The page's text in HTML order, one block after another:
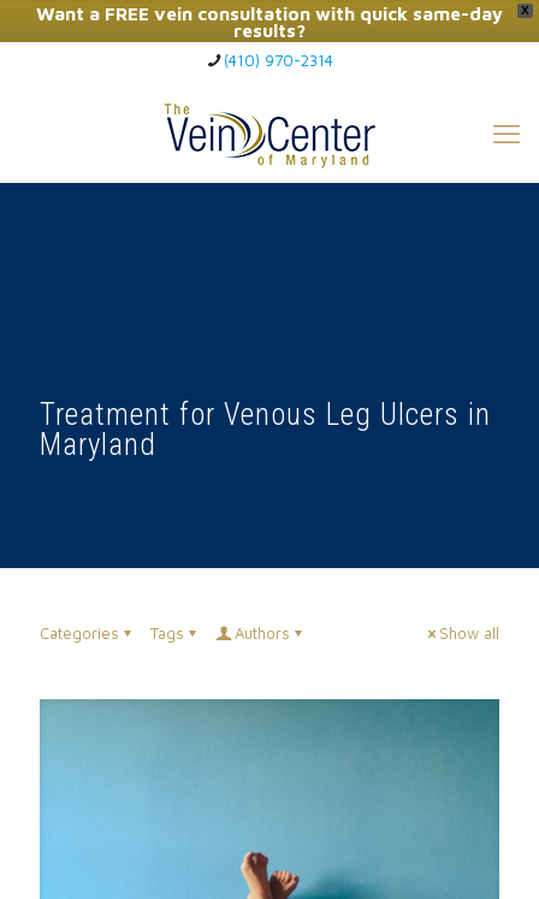
X
Want a FREE vein consultation with quick same-day
results?
Click Here to Call Now
(410) 970-2314
Treatment for Venous Leg Ulcers in
Maryland
Categories Tags Authors Show all